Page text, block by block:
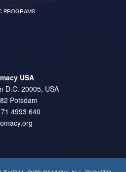
PROGRAMS
USA
D.C. 20005, USA
Potsdam
4993 640